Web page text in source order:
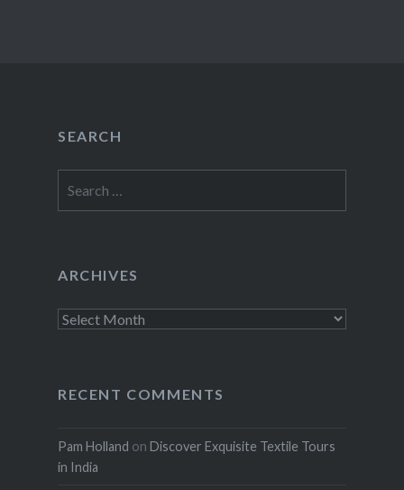
SEARCH
for:
ARCHIVES
Archives
RECENT COMMENTS
Pam Holland on Discover Exquisite Textile Tours
in India